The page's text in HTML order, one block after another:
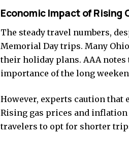
Economic Impact of Rising
The steady travel numbers,
Memorial Day trips. Many
their holiday plans. AAA
importance of the long
However, experts caution that
Rising gas prices and
travelers to opt for shorter